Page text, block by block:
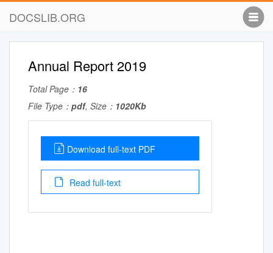
DOCSLIB.ORG
Annual Report 2019
Total Page： 16
File Type： pdf, Size： 1020Kb
Download full-text PDF
Read full-text